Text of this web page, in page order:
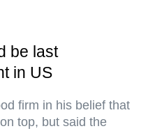
be last
in US
firm in his belief that
top, but said the